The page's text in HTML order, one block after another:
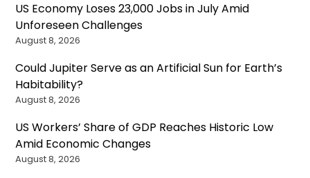
US Economy Loses 23,000 Jobs in July Amid
Unforeseen Challenges
August 8, 2026
Could Jupiter Serve as an Artificial Sun for Earth’s
Habitability?
August 8, 2026
US Workers’ Share of GDP Reaches Historic Low
Amid Economic Changes
August 8, 2026